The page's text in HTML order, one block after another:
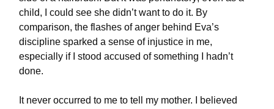
child, I could see she didn’t want to do it. By
comparison, the flashes of anger behind Eva’s
discipline sparked a sense of injustice in me,
especially if I stood accused of something I hadn’t
done.
It never occurred to me to tell my mother. I believed